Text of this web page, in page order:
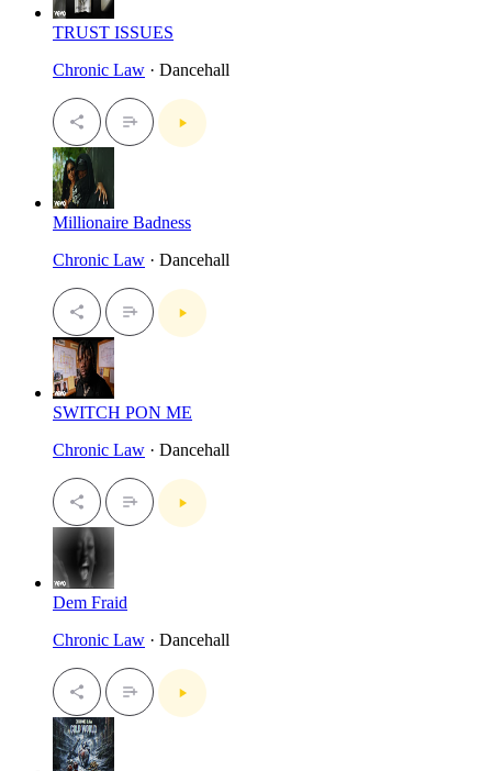
TRUST ISSUES
Chronic Law · Dancehall
Millionaire Badness
Chronic Law · Dancehall
SWITCH PON ME
Chronic Law · Dancehall
Dem Fraid
Chronic Law · Dancehall